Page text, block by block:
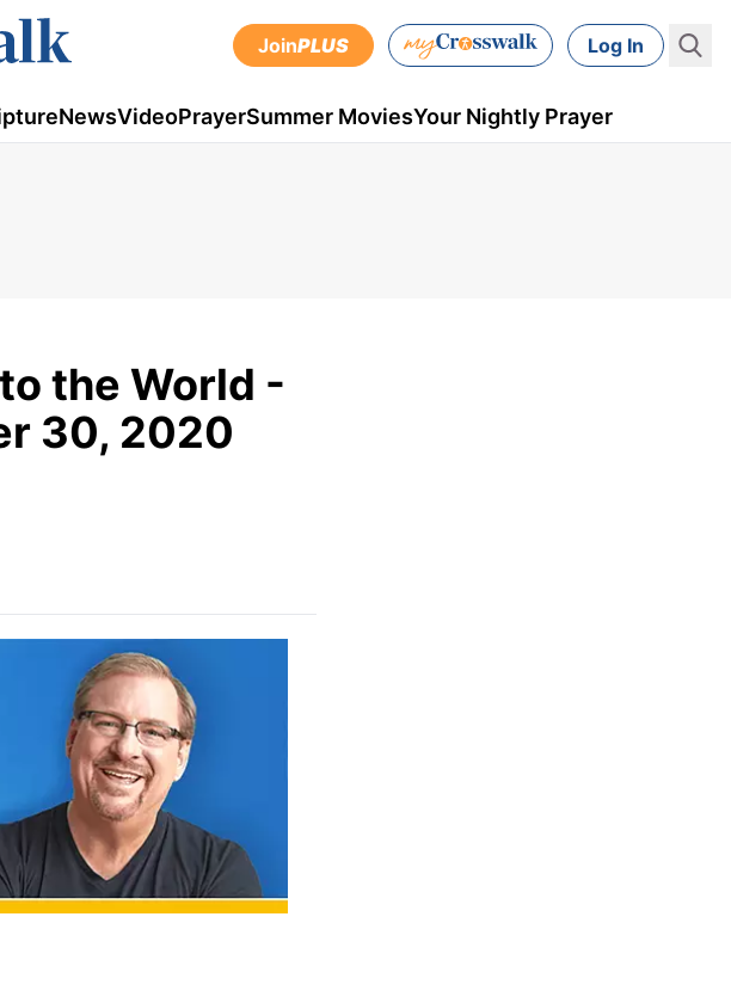
JoinPLUS Log In
NewsVideoPrayerSummer MoviesYour Nightly Prayer
the World -
30, 2020